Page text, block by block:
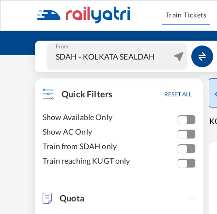
Train Tickets
From
Quick Filters RESET ALL
Show Available Only
Show AC Only
Train from SDAH only
Train reaching KUGT only
Quota